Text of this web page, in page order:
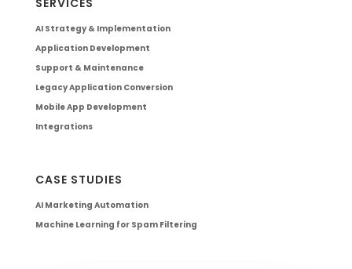
AI Strategy & Implementation
Application Development
Support & Maintenance
Legacy Application Conversion
Mobile App Development
Integrations
CASE STUDIES
AI Marketing Automation
Machine Learning for Spam Filtering